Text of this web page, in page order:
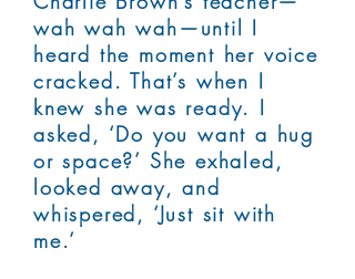
wah wah wah—until I
heard the moment her voice
cracked. That’s when I
knew she was ready. I
asked, ‘Do you want a hug
or space?’ She exhaled,
looked away, and
whispered, ‘Just sit with
me.’